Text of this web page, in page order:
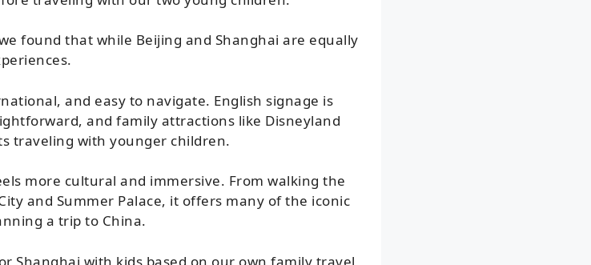
found that while Beijing and Shanghai are equally
and easy to navigate. English signage is
and family attractions like Disneyland
traveling with younger children.
more cultural and immersive. From walking the
and Summer Palace, it offers many of the iconic
a trip to China.
Shanghai with kids based on our own family travel